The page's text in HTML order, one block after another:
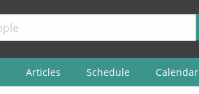
Articles Schedule Calendar